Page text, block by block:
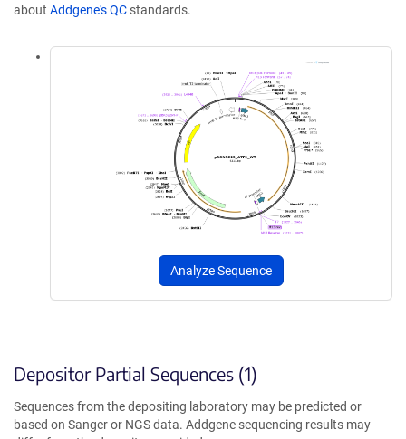
about Addgene's QC standards.
Analyze Sequence
Depositor Partial Sequences (1)
Sequences from the depositing laboratory may be predicted or
based on Sanger or NGS data. Addgene sequencing results may